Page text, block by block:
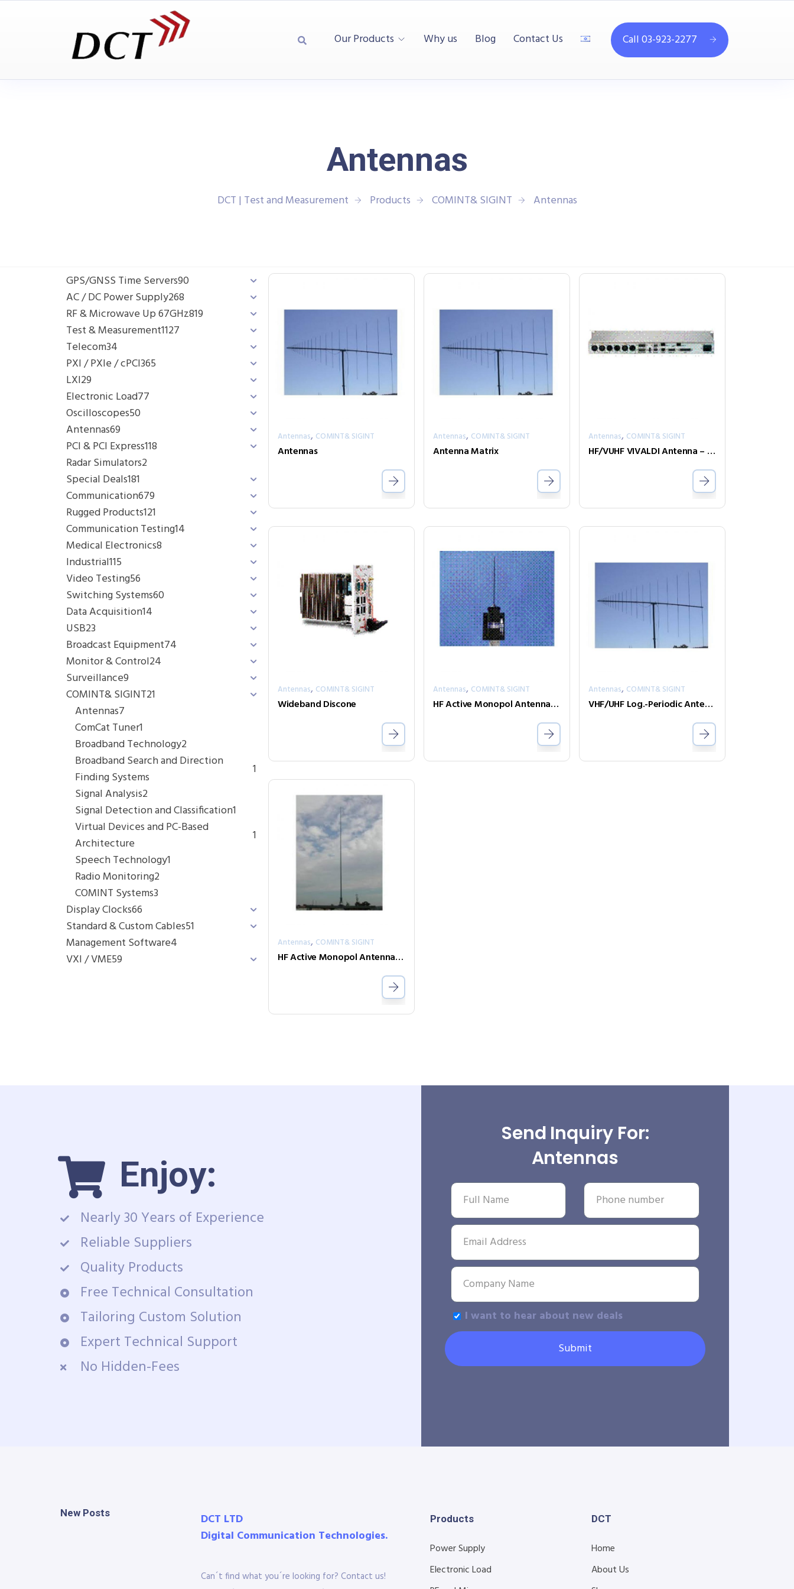
Our Products Why us Blog Contact Us Call 03-923-2277
Antennas
DCT | Test and Measurement Products COMINT& SIGINT Antennas
GPS/GNSS Time Servers90
AC / DC Power Supply268
RF & Microwave Up 67GHz819
Test & Measurement1127
Telecom34
PXI / PXIe / cPCI365
LXI29
Electronic Load77
Oscilloscopes50
Antennas69
PCI & PCI Express118
Radar Simulators2
Special Deals181
Communication679
Rugged Products121
Communication Testing14
Medical Electronics8
Industrial115
Video Testing56
Switching Systems60
Data Acquisition14
USB23
Broadcast Equipment74
Monitor & Control24
Surveillance9
COMINT& SIGINT21
Antennas7
ComCat Tuner1
Broadband Technology2
Broadband Search and Direction
Finding Systems
1
Signal Analysis2
Signal Detection and Classification1
Virtual Devices and PC-Based
Architecture
1
Speech Technology1
Radio Monitoring2
COMINT Systems3
Display Clocks66
Standard & Custom Cables51
Management Software4
VXI / VME59
Antennas, COMINT& SIGINT
Antennas
Antennas, COMINT& SIGINT
Antenna Matrix
Antennas, COMINT& SIGINT
HF/VUHF VIVALDI Antenna – DIPL-A0035
Antennas, COMINT& SIGINT
Wideband Discone
Antennas, COMINT& SIGINT
HF Active Monopol Antenna – S1001/01
Antennas, COMINT& SIGINT
VHF/UHF Log.-Periodic Antenna – LPDA-A0047
Antennas, COMINT& SIGINT
HF Active Monopol Antenna-Mono-A0029
Enjoy:
Nearly 30 Years of Experience
Reliable Suppliers
Quality Products
Free Technical Consultation
Tailoring Custom Solution
Expert Technical Support
No Hidden-Fees
Send Inquiry For:
Antennas
I want to hear about new deals
Submit
New Posts
DCT LTD
Digital Communication Technologies.
Can´t find what you´re looking for? Contact us!
Products
Power Supply
Electronic Load
DCT
Home
About Us